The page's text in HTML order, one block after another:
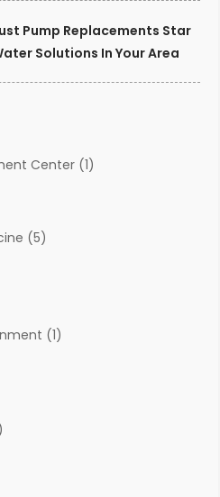
Pump Replacements Star
Solutions In Your Area
Center (1)
(5)
(1)